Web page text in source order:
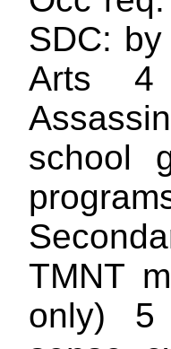
SDC:
Arts
school
TMNT
only)